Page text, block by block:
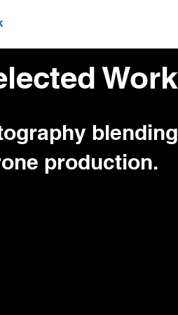
Work
blending
production.